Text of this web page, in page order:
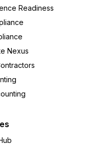
Readiness
Nexus